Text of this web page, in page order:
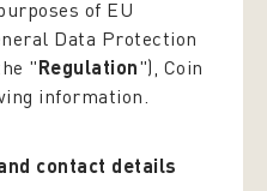
of EU
Data Protection
"Regulation"), Coin
information.
contact details